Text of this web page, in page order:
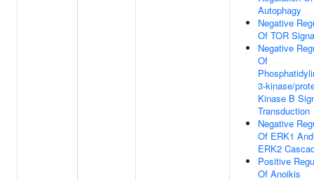
Autophagy
Negative
Of TOR
Negative
Of
3-kinase/
Kinase B
Transduction
Negative
Of ERK1 And
ERK2
Positive
Of Anoikis